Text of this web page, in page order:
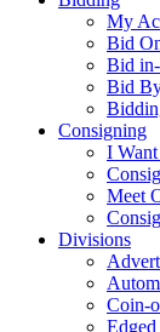
My
Bid
Bid
Bid
Consigning
I
Meet
Divisions
Coin-